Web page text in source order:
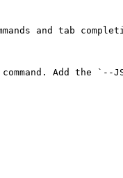
and tab
Add the